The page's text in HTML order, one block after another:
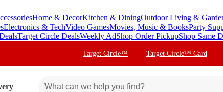
Home & DecorKitchen & DiningOutdoor Living &
Electronics & TechVideo GamesMovies, Music & BooksParty
Target Circle DealsWeekly AdShop Order PickupShop Same
Target Circle™ Target Circle™ Card